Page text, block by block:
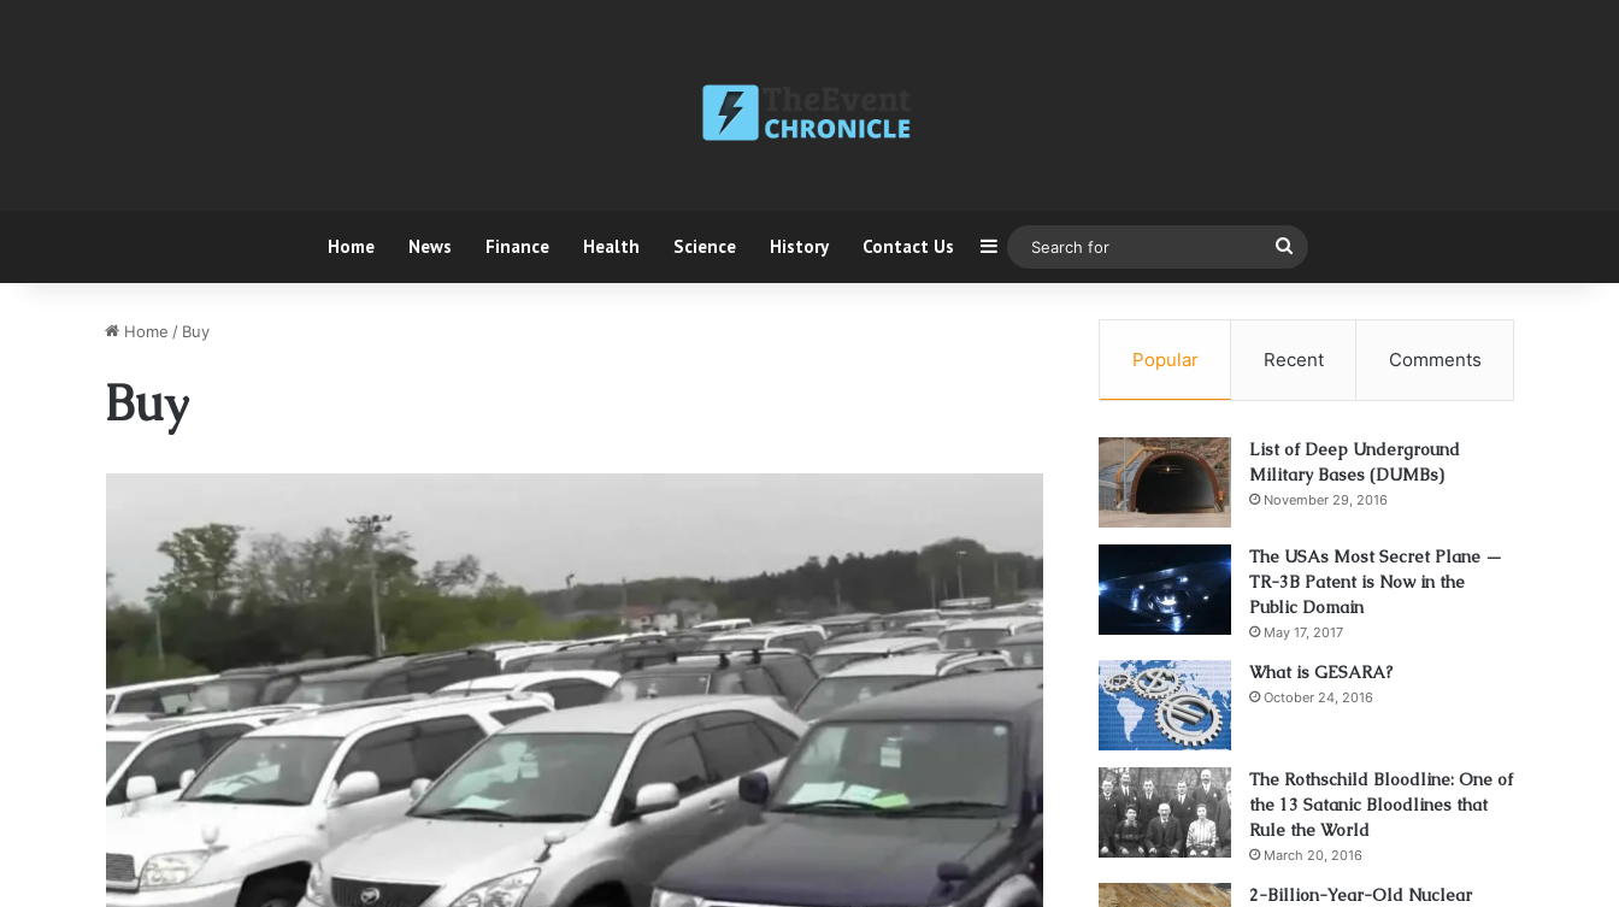
Home News Finance Health Science History Contact Us Sidebar
for
Home / Buy
Buy
Popular Recent Comments
List of Deep Underground
Military Bases (DUMBs)
November 29, 2016
The USAs Most Secret Plane —
TR-3B Patent is Now in the
Public Domain
May 17, 2017
What is GESARA?
October 24, 2016
The Rothschild Bloodline: One of
the 13 Satanic Bloodlines that
Rule the World
March 20, 2016
2-Billion-Year-Old Nuclear